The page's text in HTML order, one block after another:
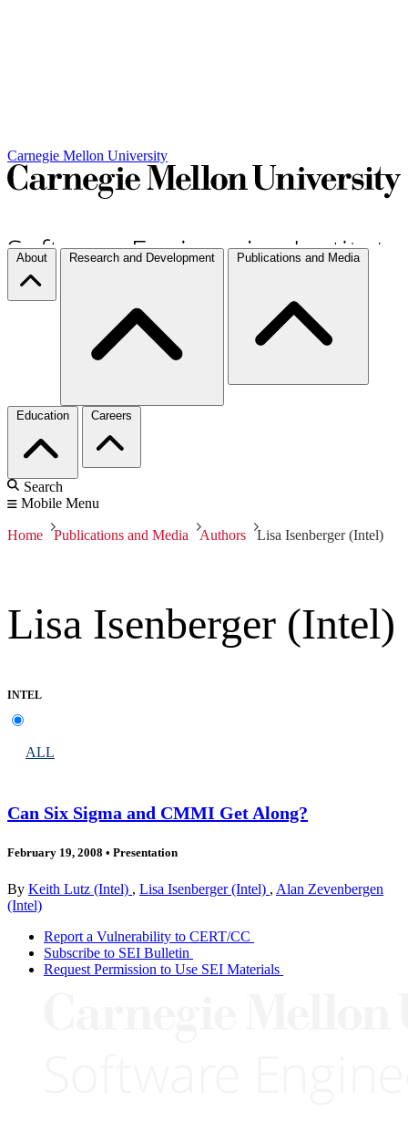
Carnegie Mellon University
About Research and Development Publications and Media
Education Careers
Search
Mobile Menu
Home Publications and Media Authors Lisa Isenberger (Intel)
Lisa Isenberger (Intel)
INTEL
ALL
Can Six Sigma and CMMI Get Along?
February 19, 2008 • Presentation
By Keith Lutz (Intel) , Lisa Isenberger (Intel) , Alan Zevenbergen
(Intel)
Report a Vulnerability to CERT/CC
Subscribe to SEI Bulletin
Request Permission to Use SEI Materials